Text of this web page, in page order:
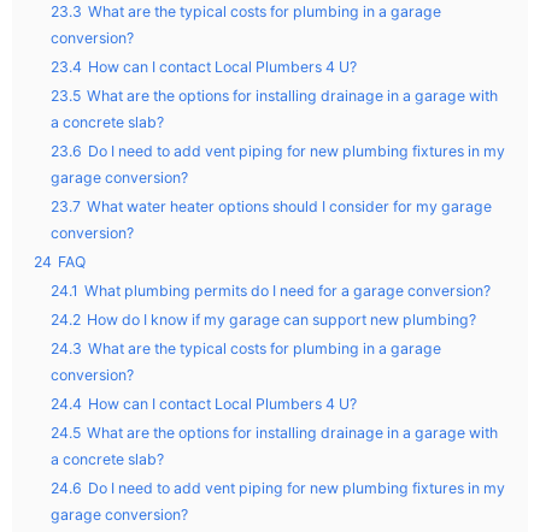
23.3 What are the typical costs for plumbing in a garage
conversion?
23.4 How can I contact Local Plumbers 4 U?
23.5 What are the options for installing drainage in a garage with
a concrete slab?
23.6 Do I need to add vent piping for new plumbing fixtures in my
garage conversion?
23.7 What water heater options should I consider for my garage
conversion?
24 FAQ
24.1 What plumbing permits do I need for a garage conversion?
24.2 How do I know if my garage can support new plumbing?
24.3 What are the typical costs for plumbing in a garage
conversion?
24.4 How can I contact Local Plumbers 4 U?
24.5 What are the options for installing drainage in a garage with
a concrete slab?
24.6 Do I need to add vent piping for new plumbing fixtures in my
garage conversion?